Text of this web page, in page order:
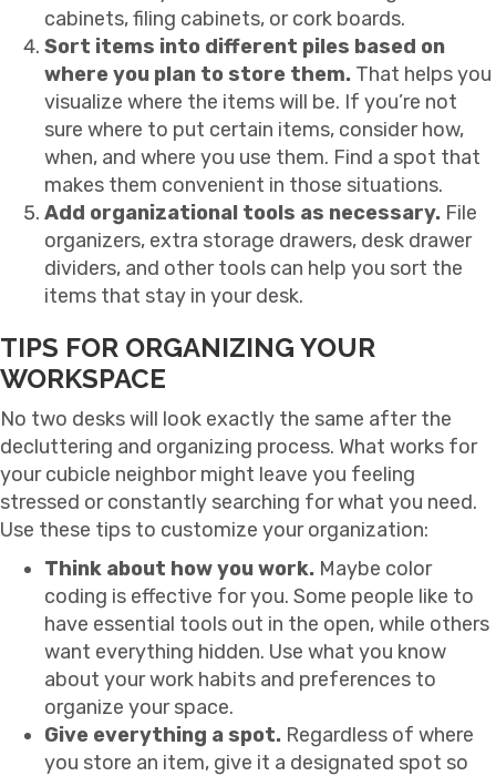
cabinets, filing cabinets, or cork boards.
Sort items into different piles based on
where you plan to store them. That helps you
visualize where the items will be. If you’re not
sure where to put certain items, consider how,
when, and where you use them. Find a spot that
makes them convenient in those situations.
Add organizational tools as necessary. File
organizers, extra storage drawers, desk drawer
dividers, and other tools can help you sort the
items that stay in your desk.
TIPS FOR ORGANIZING YOUR
WORKSPACE
No two desks will look exactly the same after the
decluttering and organizing process. What works for
your cubicle neighbor might leave you feeling
stressed or constantly searching for what you need.
Use these tips to customize your organization:
Think about how you work. Maybe color
coding is effective for you. Some people like to
have essential tools out in the open, while others
want everything hidden. Use what you know
about your work habits and preferences to
organize your space.
Give everything a spot. Regardless of where
you store an item, give it a designated spot so